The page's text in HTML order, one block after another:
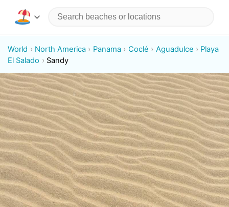
World North America Panama Coclé Aguadulce
Playa
El Salado
Sandy